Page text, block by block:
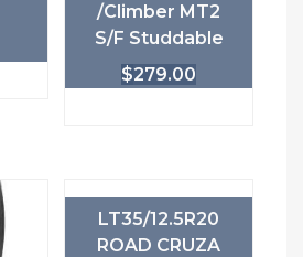
/Climber MT2
S/F Studdable
$279.00
LT35/12.5R20
ROAD CRUZA